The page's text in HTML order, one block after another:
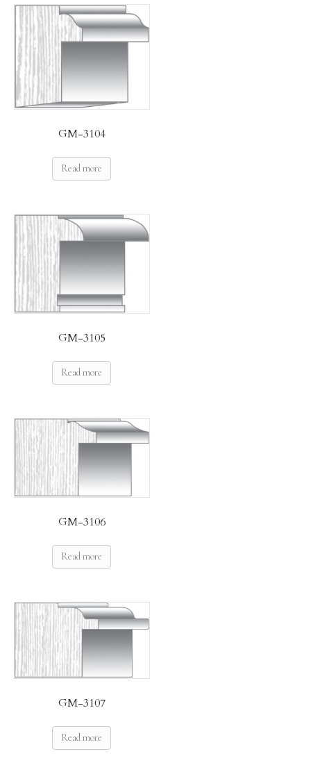
GM-3104
Read more
GM-3105
Read more
GM-3106
Read more
GM-3107
Read more